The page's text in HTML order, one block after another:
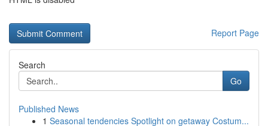
Report Page
Search
Go
Published News
1 Seasonal tendencies Spotlight on getaway Costum...